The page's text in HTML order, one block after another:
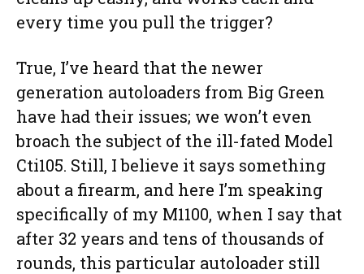
every time you pull the trigger?
True, I’ve heard that the newer
generation autoloaders from Big Green
have had their issues; we won’t even
broach the subject of the ill-fated Model
Cti105. Still, I believe it says something
about a firearm, and here I’m speaking
specifically of my M1100, when I say that
after 32 years and tens of thousands of
rounds, this particular autoloader still